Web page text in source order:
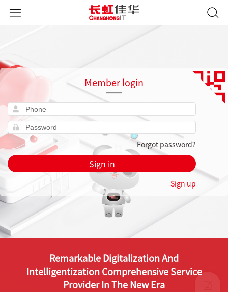
Member login
Forgot password?
Sign in
Sign up
Remarkable Digitalization And
Intelligentization Comprehensive Service
Provider In The New Era